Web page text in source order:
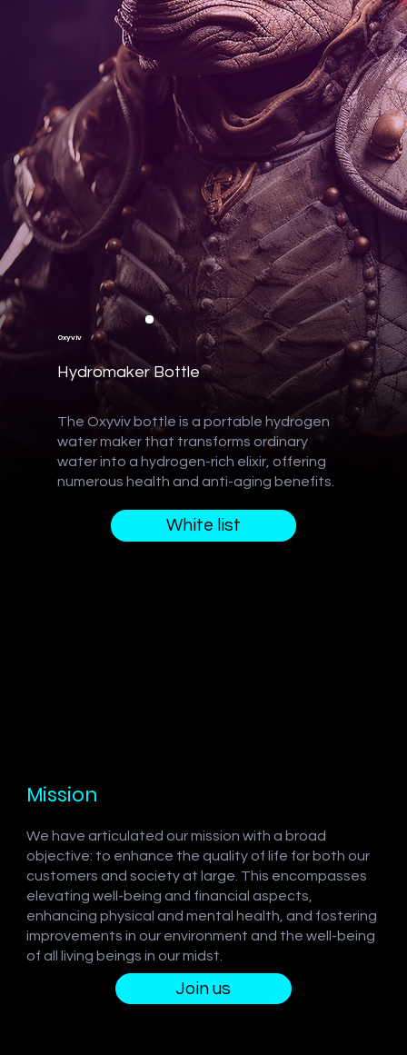
White list
The Oxyviv bottle is a portable hydrogen
water maker that transforms ordinary
water into a hydrogen-rich elixir, offering
numerous health and anti-aging benefits.
Hydromaker Bottle
Oxyviv
Join us
We have articulated our mission with a broad
objective: to enhance the quality of life for both our
customers and society at large. This encompasses
elevating well-being and financial aspects,
enhancing physical and mental health, and fostering
improvements in our environment and the well-being
of all living beings in our midst.
Mission